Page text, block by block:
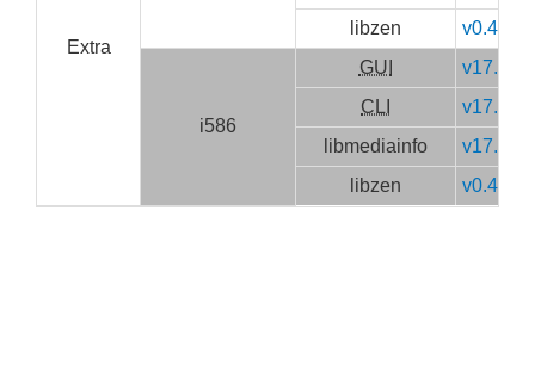
Extra
libzen
v0.4.41
i586
GUI
v17.10
CLI
v17.10
libmediainfo
v17.10
libzen
v0.4.37